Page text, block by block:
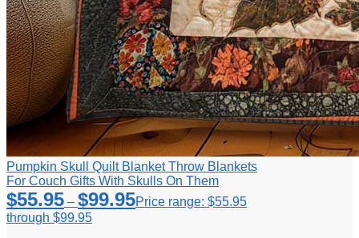
Pumpkin Skull Quilt Blanket Throw Blankets
For Couch Gifts With Skulls On Them
$55.95 – $99.95Price range: $55.95
through $99.95